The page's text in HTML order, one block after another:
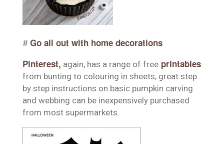
# Go all out with home decorations
Pinterest, again, has a range of freeprintables
from bunting to colouring in sheets, great step
by step instructions on basic pumpkin carving
and webbing can be inexpensively purchased
from most supermarkets.